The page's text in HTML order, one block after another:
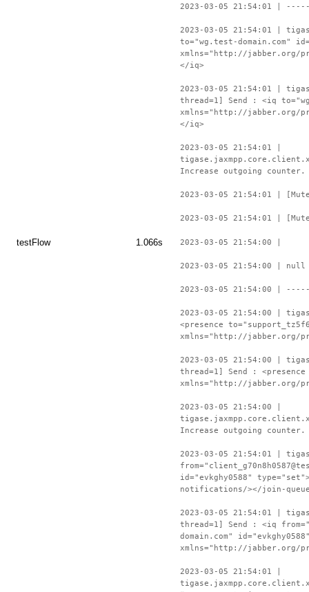
2023-03-05 21:54:01 |
2023-03-05 21:54:01 |
to="wg.test-domain.com"
xmlns="http://jabber.org/
</iq>
2023-03-05 21:54:01 |
thread=1] Send : <iq
xmlns="http://jabber.org/
</iq>
2023-03-05 21:54:01 |
Increase outgoing counter.
2023-03-05 21:54:01 |
2023-03-05 21:54:01 |
testFlow 1.066s 2023-03-05 21:54:00 |
2023-03-05 21:54:00 | null
2023-03-05 21:54:00 |
2023-03-05 21:54:00 |
<presence
xmlns="http://jabber.org/
2023-03-05 21:54:00 |
thread=1] Send : <presence
xmlns="http://jabber.org/
2023-03-05 21:54:00 |
Increase outgoing counter.
2023-03-05 21:54:01 |
id="evkghy0588"
notifications/></join-
2023-03-05 21:54:01 |
thread=1] Send : <iq
domain.com"
xmlns="http://jabber.org/
2023-03-05 21:54:01 |